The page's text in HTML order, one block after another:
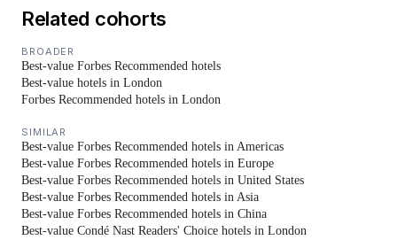
Related cohorts
BROADER
Best-value Forbes Recommended hotels
Best-value hotels in London
Forbes Recommended hotels in London
SIMILAR
Best-value Forbes Recommended hotels in Americas
Best-value Forbes Recommended hotels in Europe
Best-value Forbes Recommended hotels in United States
Best-value Forbes Recommended hotels in Asia
Best-value Forbes Recommended hotels in China
Best-value Condé Nast Readers' Choice hotels in London